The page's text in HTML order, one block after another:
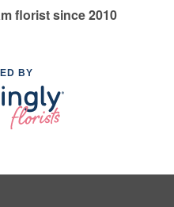
florist since 2010
BY